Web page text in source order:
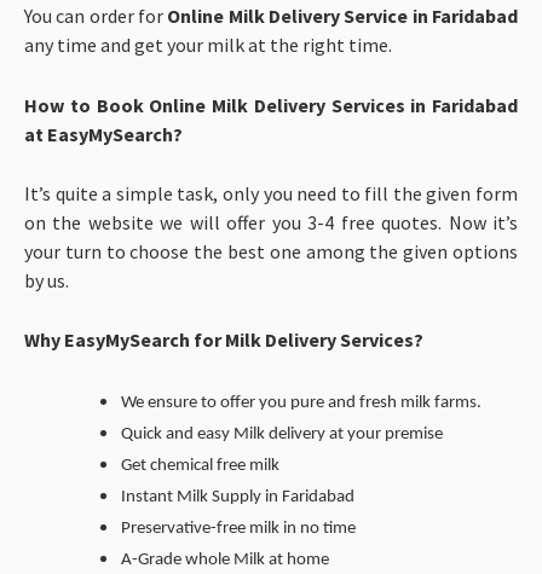
You can order for Online Milk Delivery Service in Faridabad
any time and get your milk at the right time.
How to Book Online Milk Delivery Services in Faridabad
at EasyMySearch?
It’s quite a simple task, only you need to fill the given form
on the website we will offer you 3-4 free quotes. Now it’s
your turn to choose the best one among the given options
by us.
Why EasyMySearch for Milk Delivery Services?
We ensure to offer you pure and fresh milk farms.
Quick and easy Milk delivery at your premise
Get chemical free milk
Instant Milk Supply in Faridabad
Preservative-free milk in no time
A-Grade whole Milk at home